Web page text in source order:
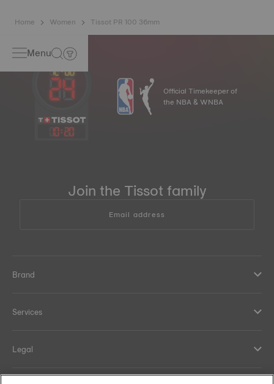
Home Women Tissot PR 100 36mm
Menu
10:20
Official Timekeeper of
the NBA & WNBA
Join the Tissot family
Email address
Brand
Services
Legal